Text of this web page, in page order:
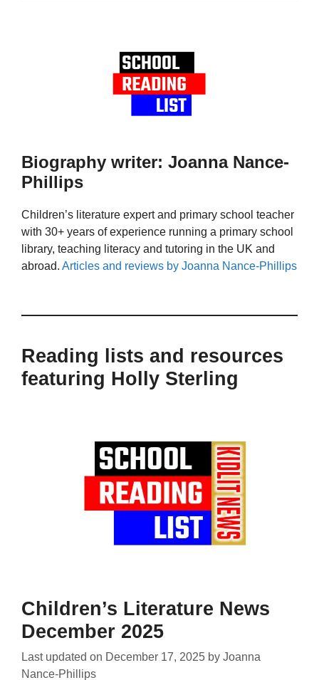
Biography writer: Joanna Nance-
Phillips
Children’s literature expert and primary school teacher
with 30+ years of experience running a primary school
library, teaching literacy and tutoring in the UK and
abroad. Articles and reviews by Joanna Nance-Phillips
Reading lists and resources
featuring Holly Sterling
Children’s Literature News
December 2025
Last updated on December 17, 2025 by Joanna
Nance-Phillips